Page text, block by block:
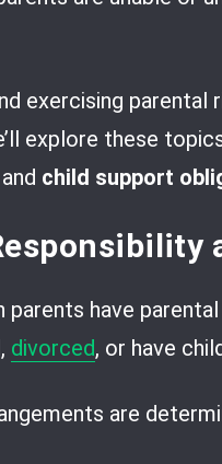
exercising
explore these
child support
parents have
divorced, or have
are